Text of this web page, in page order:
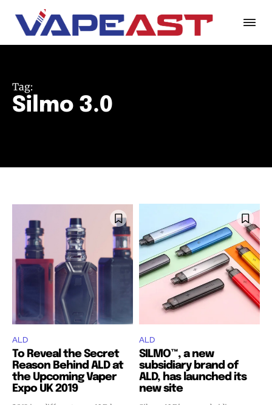
Tag:
Silmo 3.0
ALD
To Reveal the Secret
Reason Behind ALD at
the Upcoming Vaper
Expo UK 2019
ALD
SILMO™, a new
subsidiary brand of
ALD, has launched its
new site